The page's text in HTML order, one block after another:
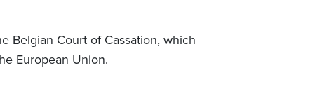
Belgian Court of Cassation, which
European Union.